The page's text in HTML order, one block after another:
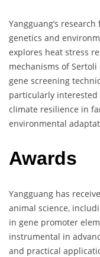
Yangguang’s
genetics and
explores heat stress
mechanisms of
gene screening
particularly interested
climate resilience in
environmental
Awards
Yangguang has
animal science,
in gene promoter
instrumental in
and practical